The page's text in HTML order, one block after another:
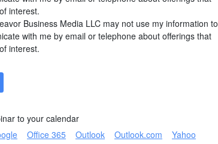
interest.
Business Media LLC may not use my information to
with me by email or telephone about offerings that
interest.
to your calendar
Office 365 Outlook Outlook.com Yahoo